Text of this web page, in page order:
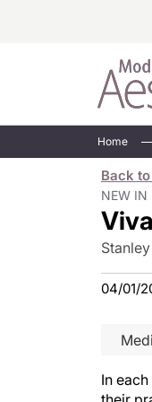
Home
Back
NEW IN
04/01/
In